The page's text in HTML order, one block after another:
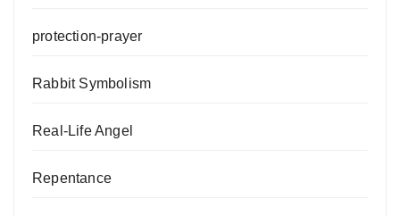
protection-prayer
Rabbit Symbolism
Real-Life Angel
Repentance